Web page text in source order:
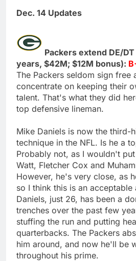
Dec. 14 Updates
Packers extend DE/
years, $42M; $12M bonus):
The Packers seldom sign free
concentrate on keeping their
talent. That's what they did
top defensive lineman.
Mike Daniels is now the third-
technique in the NFL. Is he a
Probably not, as I wouldn't
Watt, Fletcher Cox and
However, he's very close, as
so I think this is an
Daniels, just 26, has been a
trenches over the past few
stuffing the run and putting
quarterbacks. The Packers
him around, and now he'll be
throughout his prime.